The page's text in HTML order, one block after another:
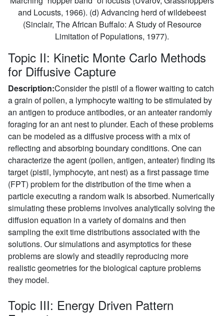
and Locusts, 1966). (d) Advancing herd of wildebeest
(Sinclair, The African Buffalo: A Study of Resource
Limitation of Populations, 1977).
Topic II: Kinetic Monte Carlo Methods
for Diffusive Capture
Description:Consider the pistil of a flower waiting to catch
a grain of pollen, a lymphocyte waiting to be stimulated by
an antigen to produce antibodies, or an anteater randomly
foraging for an ant nest to plunder. Each of these problems
can be modeled as a diffusive process with a mix of
reflecting and absorbing boundary conditions. One can
characterize the agent (pollen, antigen, anteater) finding its
target (pistil, lymphocyte, ant nest) as a first passage time
(FPT) problem for the distribution of the time when a
particle executing a random walk is absorbed. Numerically
simulating these problems involves analytically solving the
diffusion equation in a variety of domains and then
sampling the exit time distributions associated with the
solutions. Our simulations and asymptotics for these
problems are slowly and steadily reproducing more
realistic geometries for the biological capture problems
they model.
Topic III: Energy Driven Pattern